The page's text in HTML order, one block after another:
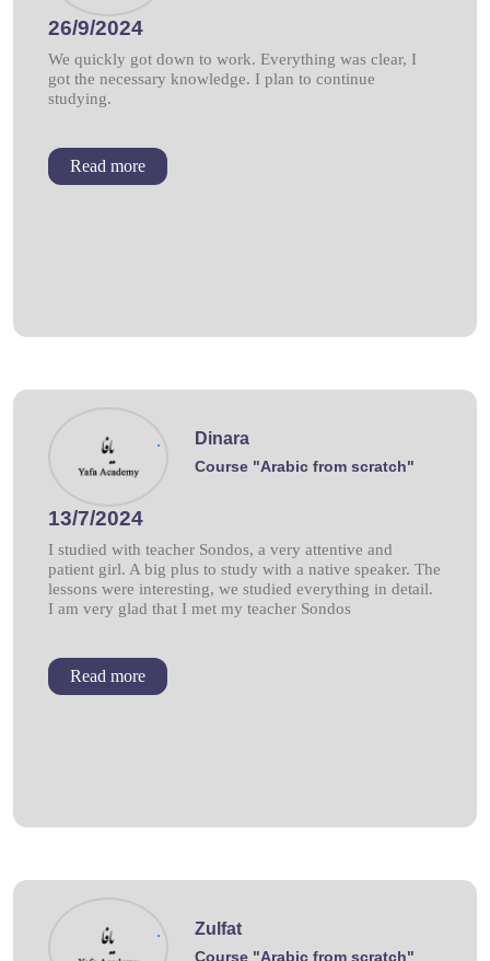
26/9/2024
We quickly got down to work. Everything was clear, I
got the necessary knowledge. I plan to continue
studying.
Read more
. Dinara
Course "Arabic from scratch"
13/7/2024
I studied with teacher Sondos, a very attentive and
patient girl. A big plus to study with a native speaker. The
lessons were interesting, we studied everything in detail.
I am very glad that I met my teacher Sondos
Read more
. Zulfat
Course "Arabic from scratch"